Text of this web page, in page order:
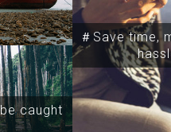
caught
＃Save time,